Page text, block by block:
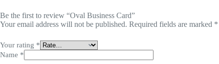
Be the first to review “Oval Business Card”
Your email address will not be published. Required fields are marked *
Your rating *
Name *